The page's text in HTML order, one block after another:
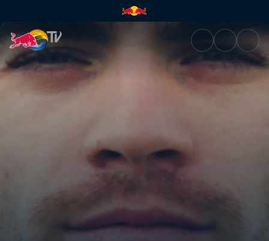
Man and machine | Red Bull